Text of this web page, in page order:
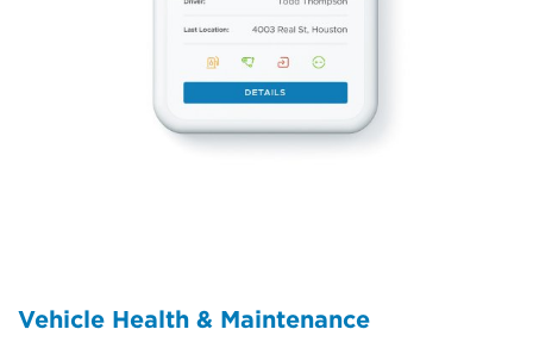
Vehicle Health & Maintenance